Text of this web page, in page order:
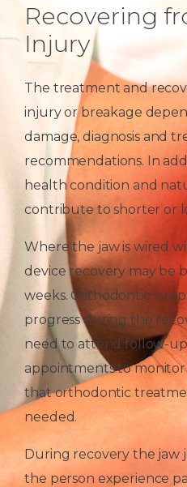
Recovering
Injury
The treatment and
injury or breakage
damage, diagnosis and
recommendations. In
health condition and
contribute to shorter or
Where the jaw is wired
device recovery may be
weeks. Orthodontic
progress during the
need to attend follow-
appointments to monitor
that orthodontic
needed.
During recovery the jaw
the person experience